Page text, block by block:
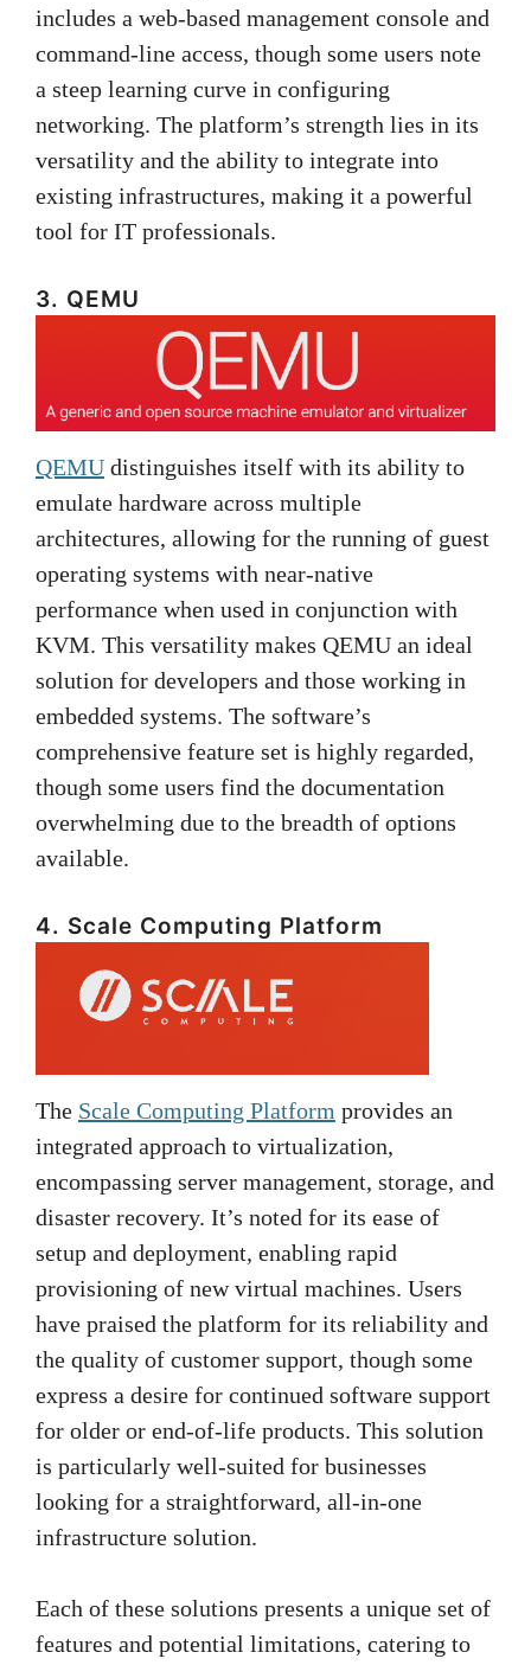
includes a web-based management console and
command-line access, though some users note
a steep learning curve in configuring
networking. The platform’s strength lies in its
versatility and the ability to integrate into
existing infrastructures, making it a powerful
tool for IT professionals.
3. QEMU
QEMU distinguishes itself with its ability to
emulate hardware across multiple
architectures, allowing for the running of guest
operating systems with near-native
performance when used in conjunction with
KVM. This versatility makes QEMU an ideal
solution for developers and those working in
embedded systems. The software’s
comprehensive feature set is highly regarded,
though some users find the documentation
overwhelming due to the breadth of options
available.
4. Scale Computing Platform
The Scale Computing Platform provides an
integrated approach to virtualization,
encompassing server management, storage, and
disaster recovery. It’s noted for its ease of
setup and deployment, enabling rapid
provisioning of new virtual machines. Users
have praised the platform for its reliability and
the quality of customer support, though some
express a desire for continued software support
for older or end-of-life products. This solution
is particularly well-suited for businesses
looking for a straightforward, all-in-one
infrastructure solution.
Each of these solutions presents a unique set of
features and potential limitations, catering to